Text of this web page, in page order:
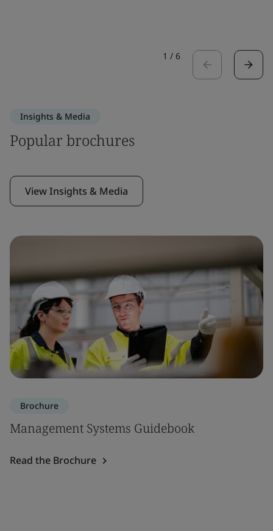
1 / 6
Insights & Media
Popular brochures
View Insights & Media
Brochure
Management Systems Guidebook
Read the Brochure